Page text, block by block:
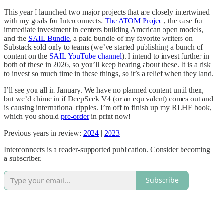
This year I launched two major projects that are closely intertwined
with my goals for Interconnects: The ATOM Project, the case for
immediate investment in centers building American open models,
and the SAIL Bundle, a paid bundle of my favorite writers on
Substack sold only to teams (we’ve started publishing a bunch of
content on the SAIL YouTube channel). I intend to invest further in
both of these in 2026, so you’ll keep hearing about these. It is a risk
to invest so much time in these things, so it’s a relief when they land.
I’ll see you all in January. We have no planned content until then,
but we’d chime in if DeepSeek V4 (or an equivalent) comes out and
is causing international ripples. I’m off to finish up my RLHF book,
which you should pre-orderin print now!
Previous years in review: 2024 | 2023
Interconnects is a reader-supported publication. Consider becoming
a subscriber.
Subscribe